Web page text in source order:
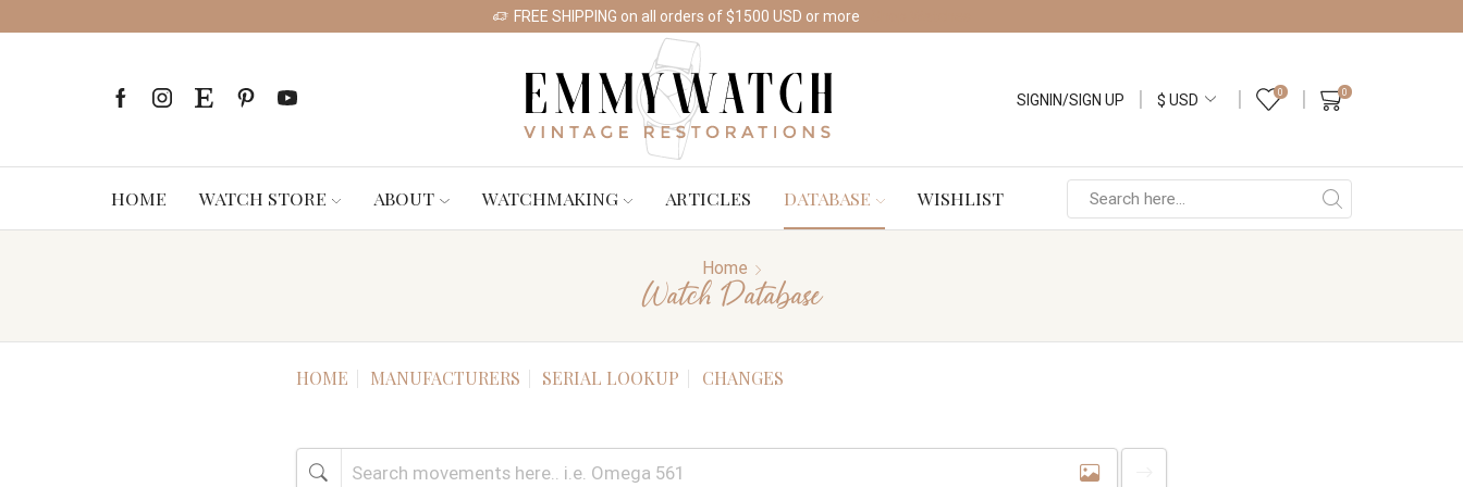
FREE SHIPPING on all orders of $1500 USD or more
SIGNIN/SIGN UP 0 0
HOME WATCH STORE ABOUT WATCHMAKING ARTICLES DATABASE WISHLIST
Home
Watch Database
HOME MANUFACTURERS SERIAL LOOKUP CHANGES